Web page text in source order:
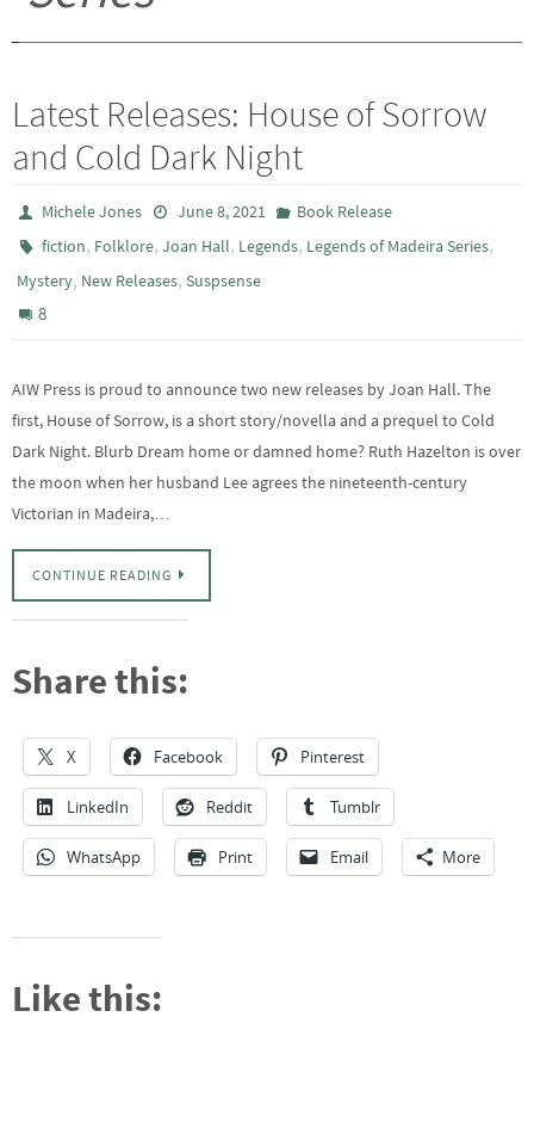
Latest Releases: House of Sorrow
and Cold Dark Night
Michele Jones June 8, 2021
Book Release
fiction, Folklore,Joan Hall, Legends, Legends of Madeira Series,
Mystery, New Releases, Suspsense
8
AIW Press is proud to announce two new releases by Joan Hall. The
first, House of Sorrow, is a short story/novella and a prequel to Cold
Dark Night. Blurb Dream home or damned home? Ruth Hazelton is over
the moon when her husband Lee agrees the nineteenth-century
Victorian in Madeira,…
CONTINUE READING
Share this:
X Facebook Pinterest
LinkedIn Reddit Tumblr
WhatsApp Print Email More
Like this: